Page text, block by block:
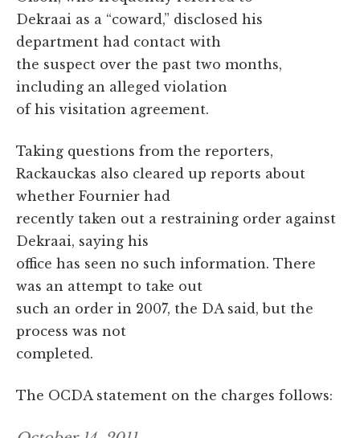
Dekraai as a “coward,” disclosed his
department had contact with
the suspect over the past two months,
including an alleged violation
of his visitation agreement.
Taking questions from the reporters,
Rackauckas also cleared up reports about
whether Fournier had
recently taken out a restraining order against
Dekraai, saying his
office has seen no such information. There
was an attempt to take out
such an order in 2007, the DA said, but the
process was not
completed.
The OCDA statement on the charges follows: